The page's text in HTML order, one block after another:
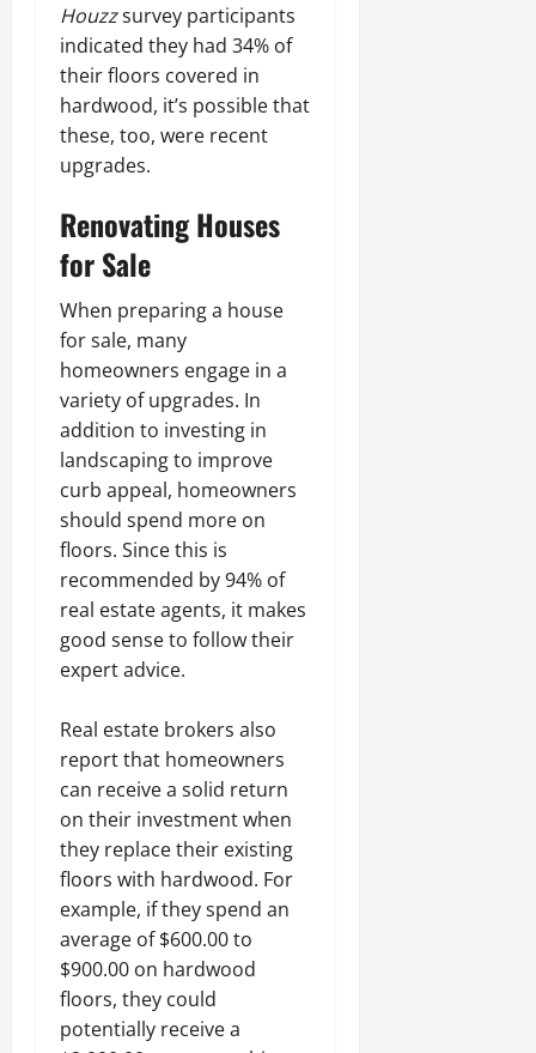
Houzzsurvey participants
indicated they had 34% of
their floors covered in
hardwood, it’s possible that
these, too, were recent
upgrades.
Renovating Houses
for Sale
When preparing a house
for sale, many
homeowners engage in a
variety of upgrades. In
addition to investing in
landscaping to improve
curb appeal, homeowners
should spend more on
floors. Since this is
recommended by 94% of
real estate agents, it makes
good sense to follow their
expert advice.
Real estate brokers also
report that homeowners
can receive a solid return
on their investment when
they replace their existing
floors with hardwood. For
example, if they spend an
average of $600.00 to
$900.00 on hardwood
floors, they could
potentially receive a